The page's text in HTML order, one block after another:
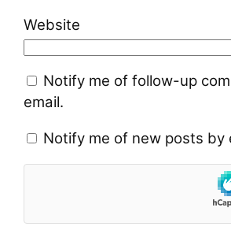
Website
Notify me of follow-up
email.
Notify me of new posts by